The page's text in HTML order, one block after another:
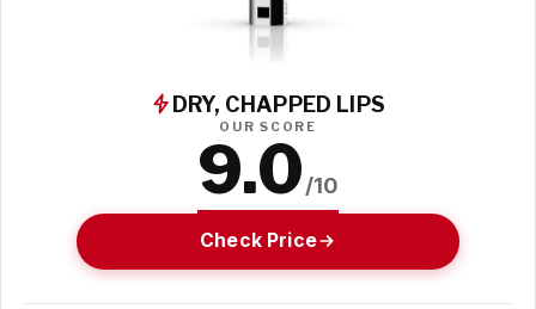
DRY, CHAPPED LIPS
OUR SCORE
9.0/10
Check Price